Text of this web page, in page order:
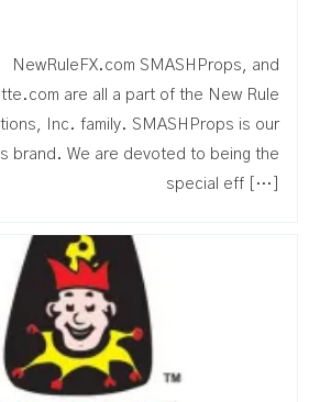
NewRuleFX.com SMASHProps, and
are all a part of the New Rule
Inc. family. SMASHProps is our
brand. We are devoted to being the
special eff […]